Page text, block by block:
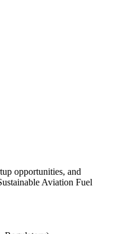
opportunities, and
Aviation Fuel